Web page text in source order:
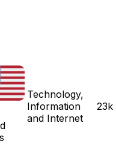
Technology,
Information
and Internet
23k